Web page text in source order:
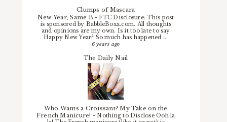
Clumps of Mascara
New Year, Same B -FTC Disclosure: This post
is sponsored by BabbleBoxx.com. All thoughts
and opinions are my own. Is it too late to say
Happy New Year? So much has happened ...
6 years ago
The Daily Nail
Who Wants a Croissant? My Take on the
French Manicure! -Nothing to Disclose Ooh la